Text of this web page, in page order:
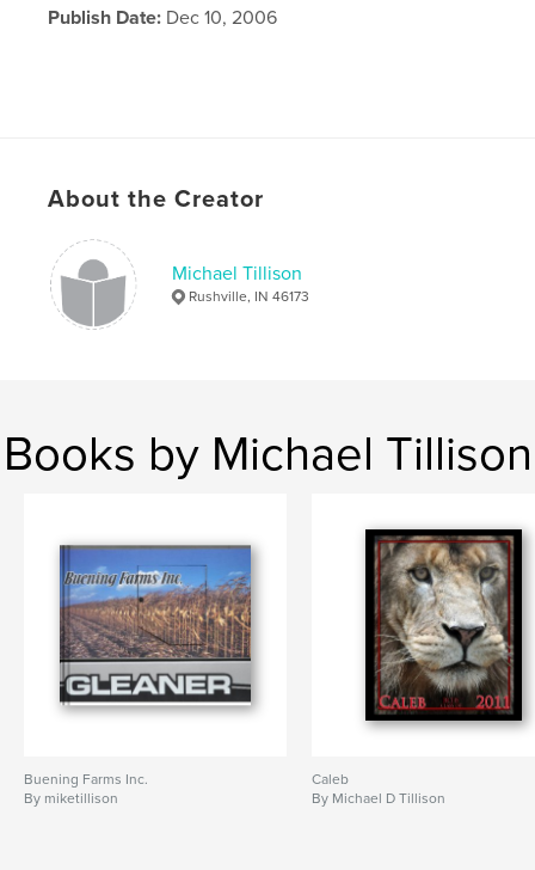
Publish Date: Dec 10, 2006
About the Creator
Michael Tillison
Rushville, IN 46173
Books by Michael Tillison
Buening Farms Inc.
By miketillison
Caleb
By Michael D Tillison